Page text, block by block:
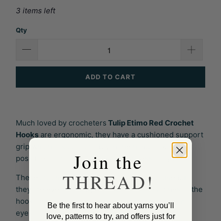
3 items left
Qty
ADD TO CART
Much loved by crocheters Tulip Etimo Red Crochet
Hooksare ergonomic, they have a cushioned support
grip which fits comfortably in the hand making it
possible to crochet for longer with less fatigue.
These crochet hooks are not only easy to use but
they are eye-catching too. The matte red tones of the
hook tip do not reflect light and are gentle on the
eyes.
Join the
THREAD!
Be the first to hear about yarns you’ll
love, patterns to try, and offers just for